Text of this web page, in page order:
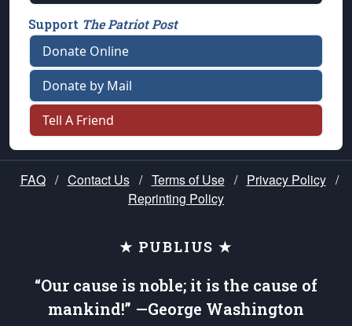
Support The Patriot Post
Donate Online
Donate by Mail
Tell A Friend
FAQ / Contact Us / Terms of Use / Privacy Policy /
Reprinting Policy
★ PUBLIUS ★
“Our cause is noble; it is the cause of
mankind!” —George Washington